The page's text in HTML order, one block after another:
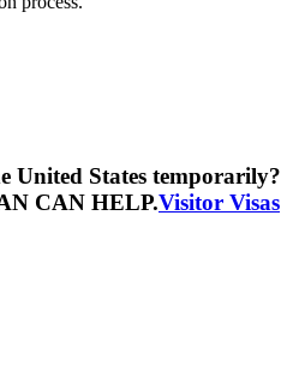
United States temporarily?
CAN HELP.Visitor Visas